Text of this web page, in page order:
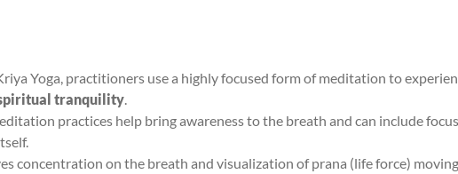
Yoga, practitioners use a highly focused form of meditation to
tranquility.
practices help bring awareness to the breath and can include
concentration on the breath and visualization of prana (life force)